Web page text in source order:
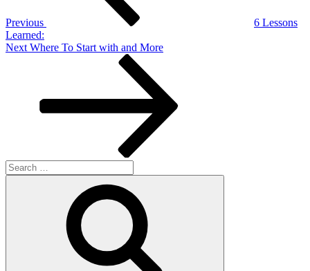
Previous
6 Lessons
Learned:
Next
Next Where To Start with and More
Search
for: